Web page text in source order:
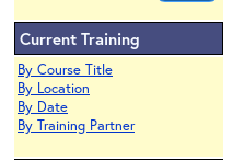
Current Training
By Course Title
By Location
By Date
By Training Partner